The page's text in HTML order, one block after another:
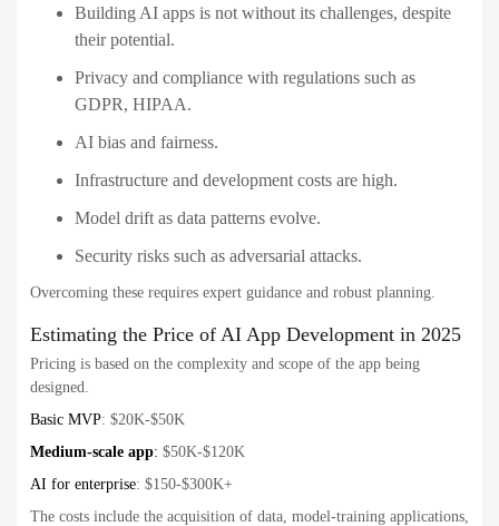
Building AI apps is not without its challenges, despite
their potential.
Privacy and compliance with regulations such as
GDPR, HIPAA.
AI bias and fairness.
Infrastructure and development costs are high.
Model drift as data patterns evolve.
Security risks such as adversarial attacks.
Overcoming these requires expert guidance and robust planning.
Estimating the Price of AI App Development in 2025
Pricing is based on the complexity and scope of the app being
designed.
Basic MVP: $20K-$50K
Medium-scale app: $50K-$120K
AI for enterprise: $150-$300K+
The costs include the acquisition of data, model-training applications,